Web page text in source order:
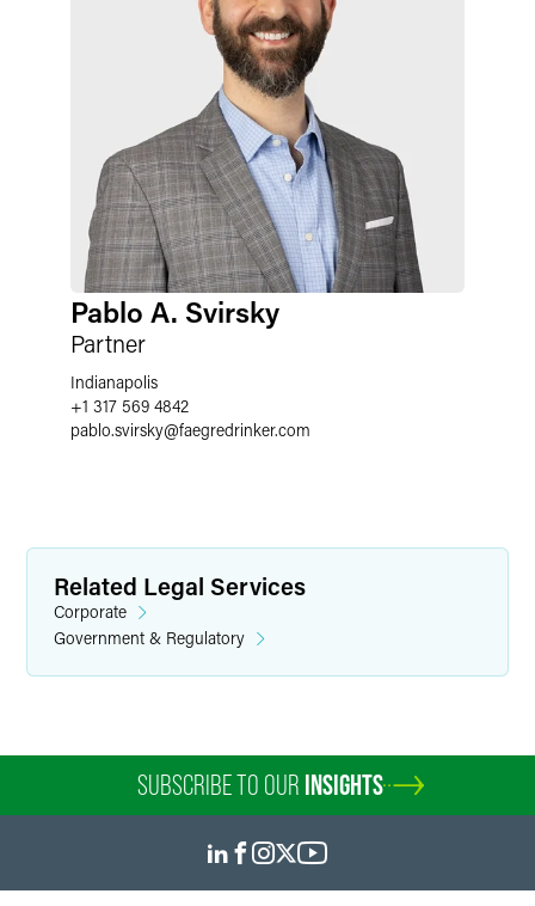
Pablo A. Svirsky
Partner
Indianapolis
+1 317 569 4842
pablo.svirsky@faegredrinker.com
Related Legal Services
Corporate
Government & Regulatory
SUBSCRIBE TO OUR INSIGHTS